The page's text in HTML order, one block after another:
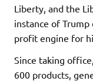
Liberty, and the
instance of
profit engine for
Since taking
600 products,